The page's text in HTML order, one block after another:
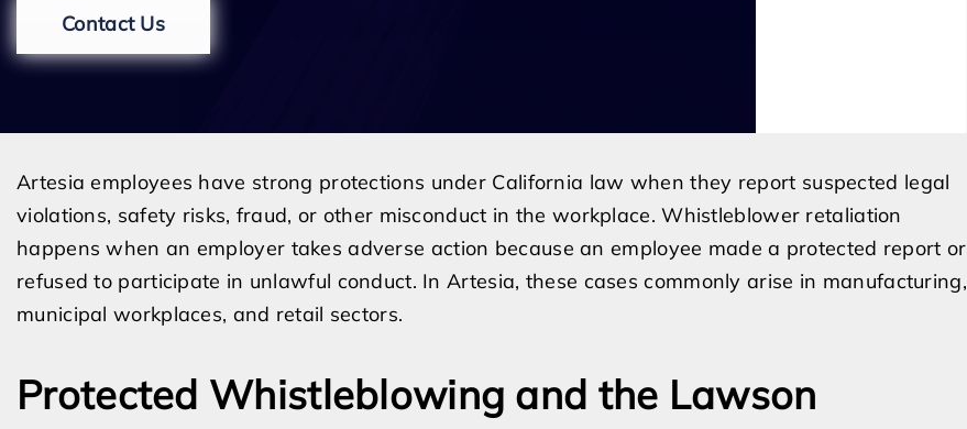
Contact Us
Artesia employees have strong protections under California law when they report suspected legal
violations, safety risks, fraud, or other misconduct in the workplace. Whistleblower retaliation
happens when an employer takes adverse action because an employee made a protected report or
refused to participate in unlawful conduct. In Artesia, these cases commonly arise in manufacturing,
municipal workplaces, and retail sectors.
Protected Whistleblowing and the Lawson